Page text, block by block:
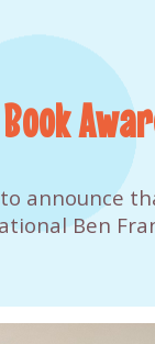
announce
Ben